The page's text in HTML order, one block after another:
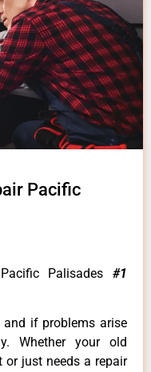
Pacific
Palisades #1
and if problems arise
Whether your old
just needs a repair